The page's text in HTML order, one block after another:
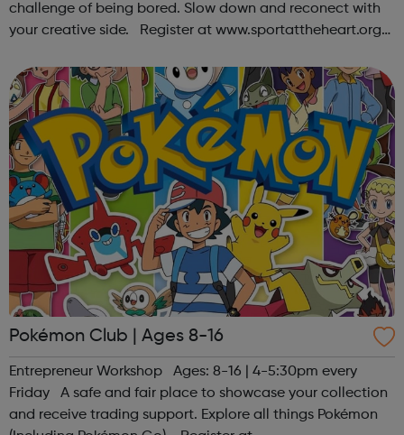
challenge of being bored. Slow down and reconect with
your creative side. Register at www.sportattheheart.org
@sportattheheart on Ins...
Pokémon Club | Ages 8-16
Entrepreneur Workshop Ages: 8-16 | 4-5:30pm every
Friday A safe and fair place to showcase your collection
and receive trading support. Explore all things Pokémon